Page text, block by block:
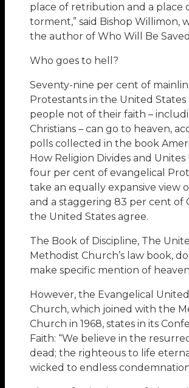
place of retribution and a place
torment,” said Bishop Willimon,
the author of Who Will Be
Who goes to hell?
Seventy-nine per cent of
Protestants in the United States
people not of their faith –
Christians – can go to heaven,
polls collected in the book
How Religion Divides and Unites
four per cent of evangelical
take an equally expansive view
and a staggering 83 per cent of
the United States agree.
The Book of Discipline, The
Methodist Church’s law book,
make specific mention of
However, the Evangelical
Church, which joined with the
Church in 1968, states in its
Faith: “We believe in the
dead; the righteous to life
wicked to endless